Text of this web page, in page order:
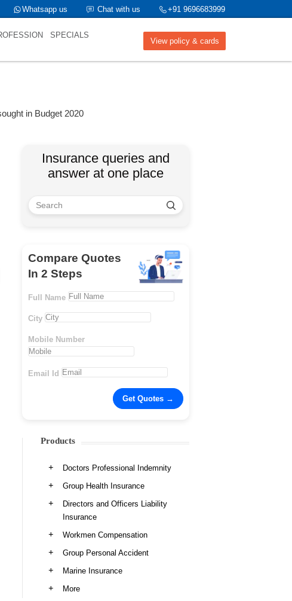
+91 9696683999
Chat with us
Whatsapp us
View policy & cards
SPECIALS
in Budget 2020
Insurance queries and
answer at one place
Compare Quotes
In 2 Steps
Full Name
City
Mobile Number
Email Id
Products
Doctors Professional Indemnity
Group Health Insurance
Directors and Officers Liability
Insurance
Workmen Compensation
Group Personal Accident
Marine Insurance
More